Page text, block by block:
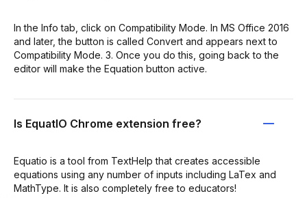
In the Info tab, click on Compatibility Mode. In MS Office 2016
and later, the button is called Convert and appears next to
Compatibility Mode. 3. Once you do this, going back to the
editor will make the Equation button active.
Is EquatIO Chrome extension free?
Equatio is a tool from TextHelp that creates accessible
equations using any number of inputs including LaTex and
MathType. It is also completely free to educators!